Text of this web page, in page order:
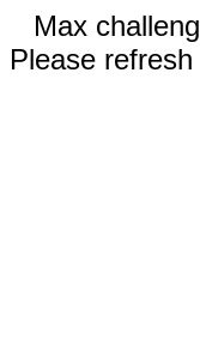
Max
Please